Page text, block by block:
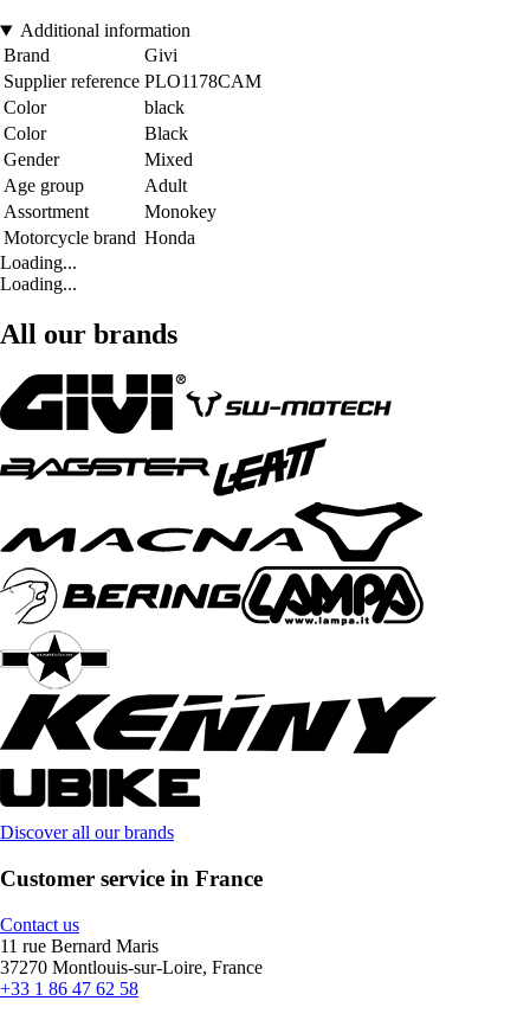
Additional information
Brand
Givi
Supplier reference PLO1178CAM
Color
black
Color
Black
Gender
Mixed
Age group
Adult
Assortment
Monokey
Motorcycle brand Honda
Loading...
Loading...
All our brands
Discover all our brands
Customer service in France
Contact us
11 rue Bernard Maris
37270 Montlouis-sur-Loire, France
+33 1 86 47 62 58